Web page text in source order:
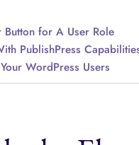
for A User Role
PublishPress
WordPress Users